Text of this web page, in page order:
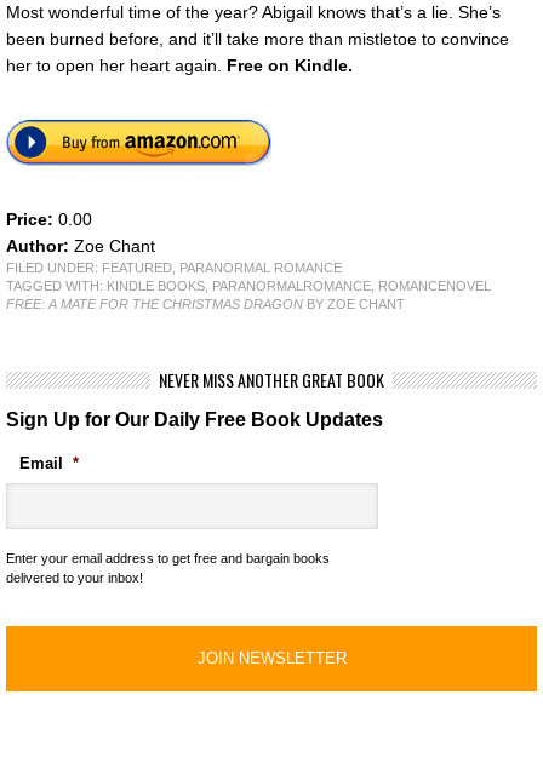
Most wonderful time of the year? Abigail knows that’s a lie. She’s
been burned before, and it’ll take more than mistletoe to convince
her to open her heart again. Free on Kindle.
Price: 0.00
Author: Zoe Chant
FILED UNDER: FEATURED PARANORMAL ROMANCE
TAGGED WITH: KINDLE BOOKS PARANORMALROMANCE ROMANCENOVEL
FREE: A MATE FOR THE CHRISTMAS DRAGON BY ZOE CHANT
NEVER MISS ANOTHER GREAT BOOK
Sign Up for Our Daily Free Book Updates
Email *
Enter your email address to get free and bargain books
delivered to your inbox!